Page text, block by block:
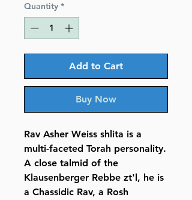
Quantity *
Add to Cart
Buy Now
Rav Asher Weiss shlita is a
multi-faceted Torah personality.
A close talmid of the
Klausenberger Rebbe zt'l, he is
a Chassidic Rav, a Rosh